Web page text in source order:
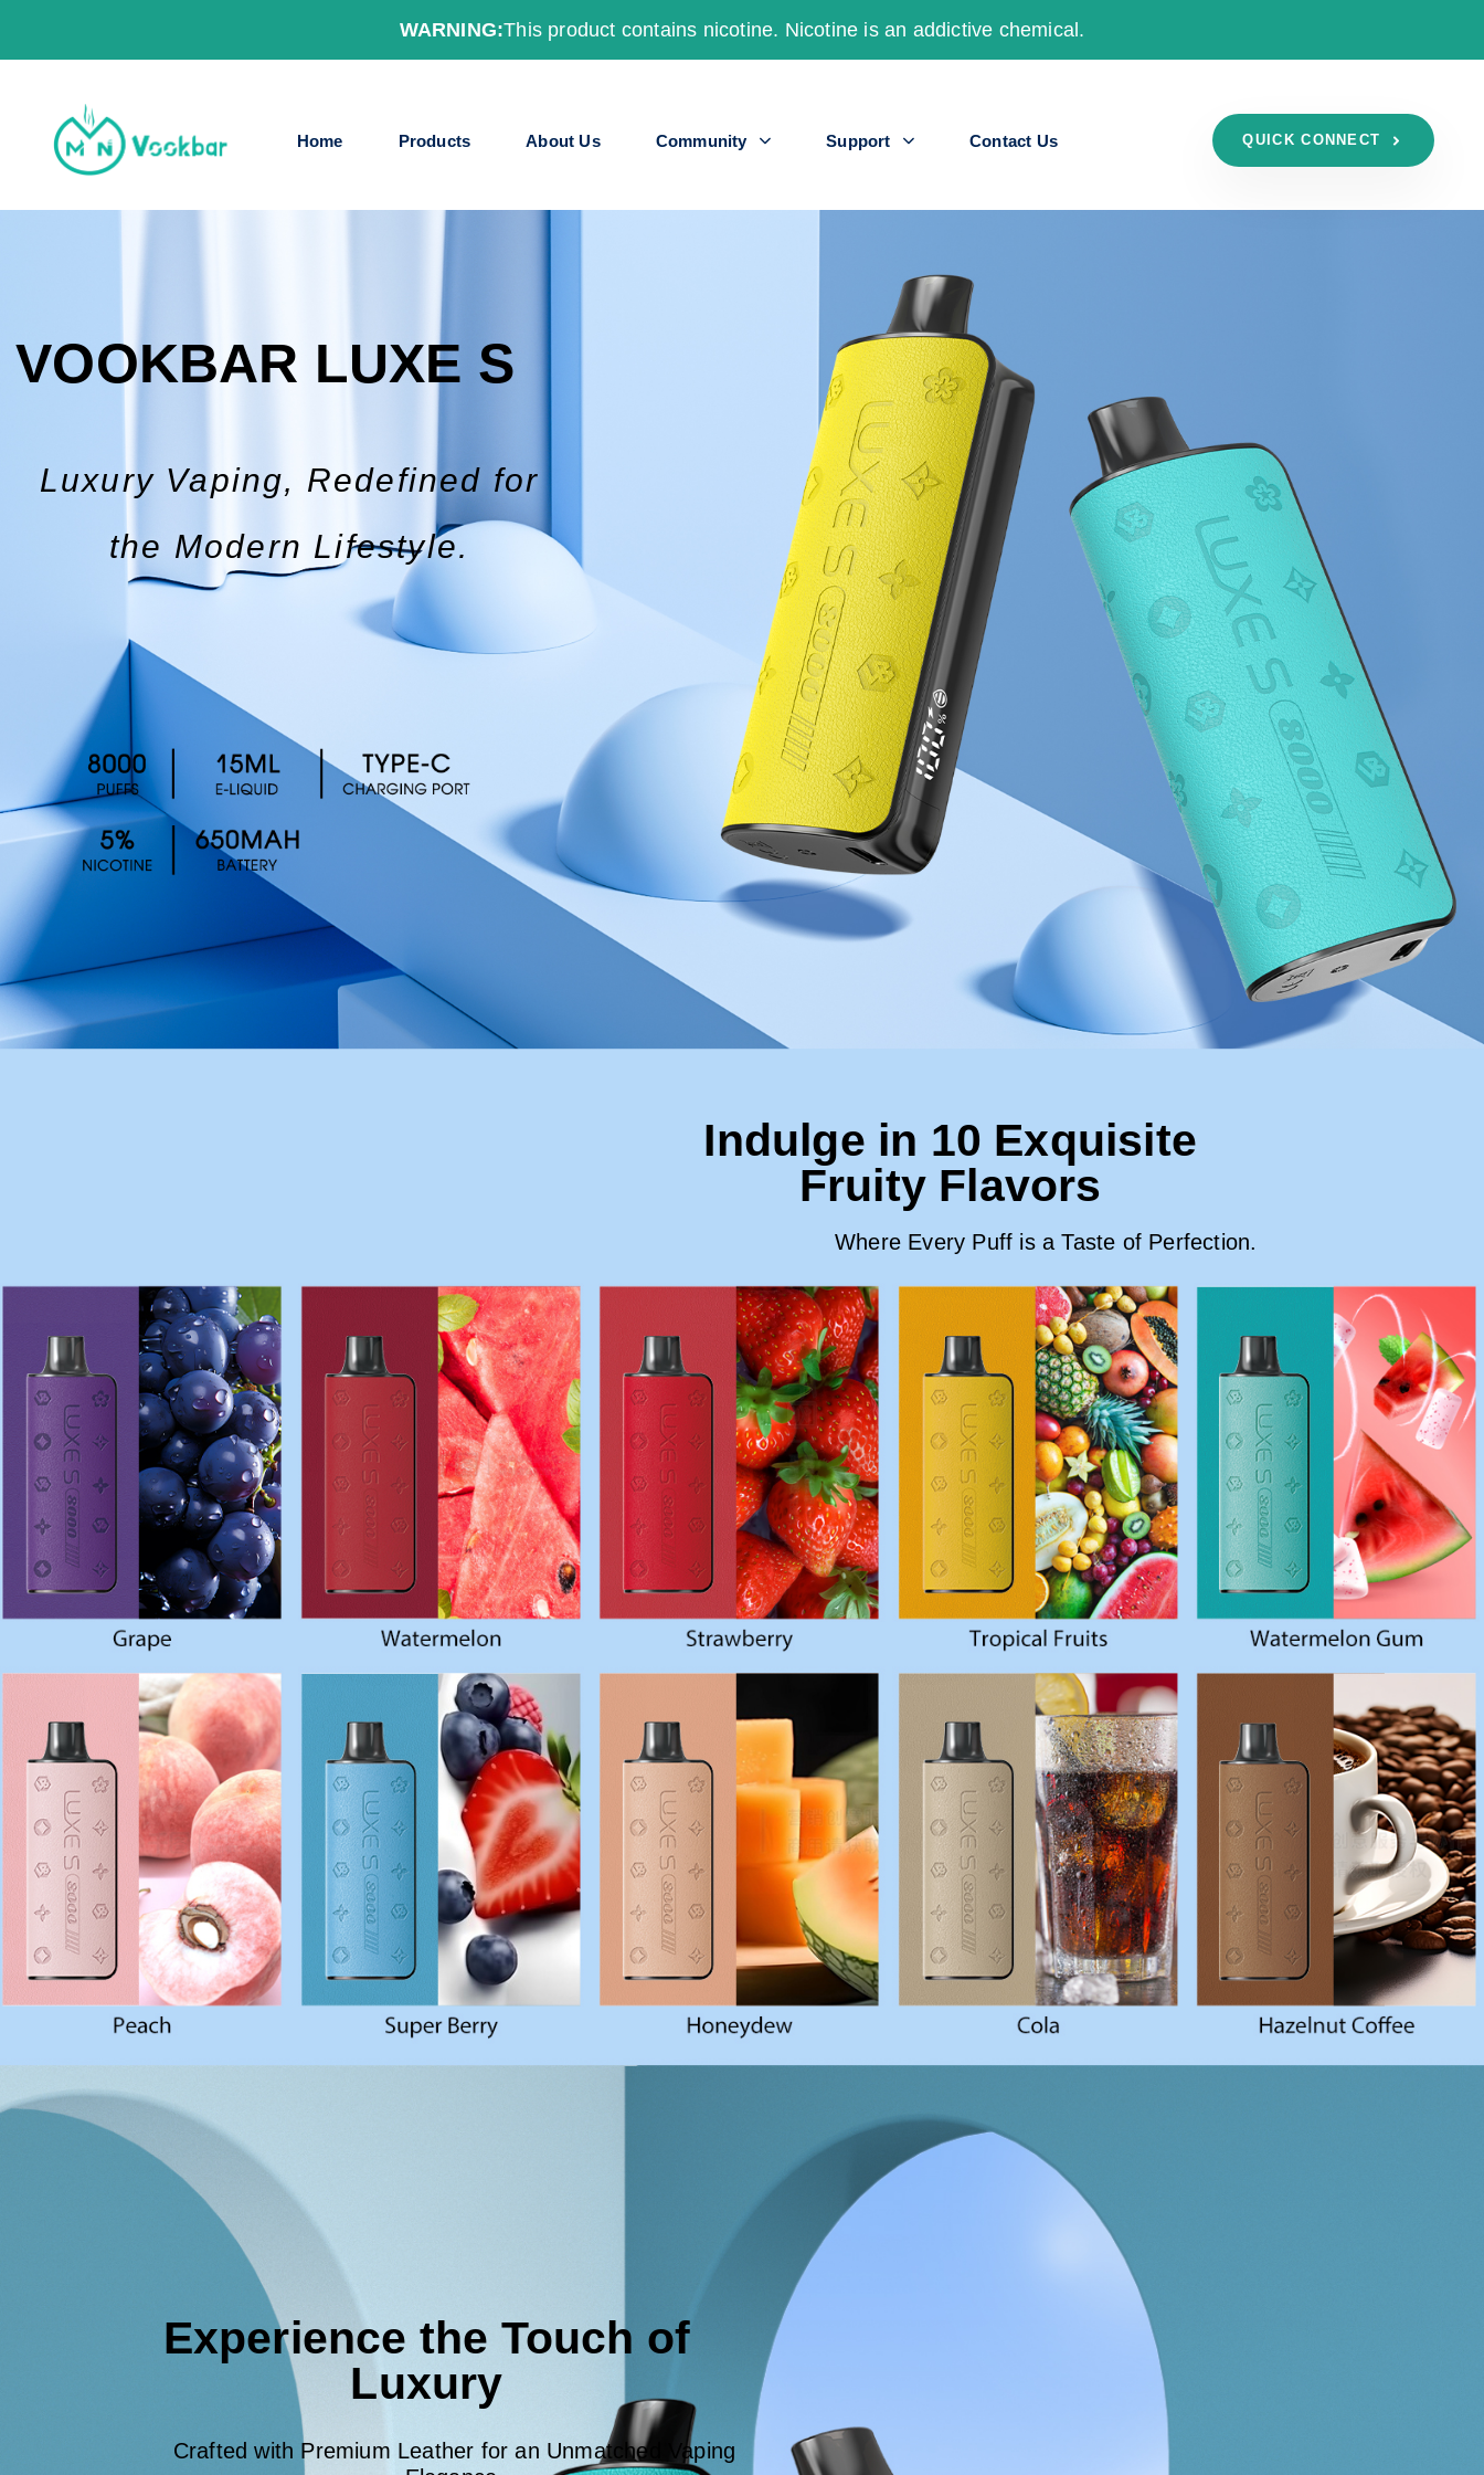
WARNING:This product contains nicotine. Nicotine is an addictive chemical.
Home Products About Us Community Support Contact Us QUICK CONNECT
VOOKBAR LUXE S
Luxury Vaping, Redefined for
the Modern Lifestyle.
Indulge in 10 Exquisite
Fruity Flavors
Where Every Puff is a Taste of Perfection.
Experience the Touch of
Luxury
Crafted with Premium Leather for an Unmatched Vaping